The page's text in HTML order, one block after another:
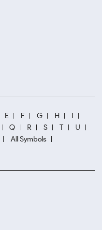
E F G H
I
Q R S T
U
All Symbols